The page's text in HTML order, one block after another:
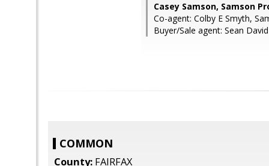
Casey Samson, Samson
Co-agent: Colby E Smyth,
Buyer/Sale agent: Sean
COMMON
County: FAIRFAX